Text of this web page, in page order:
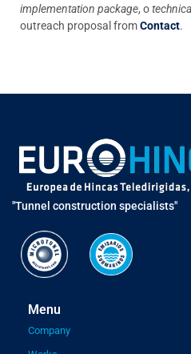
implementation package, o
outreach proposal fromContact.
"Tunnel construction specialists"
Menu
Company